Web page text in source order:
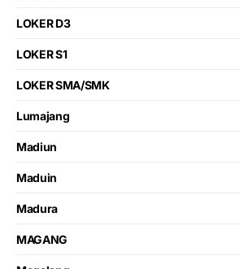
LOKER D3
LOKER S1
LOKER SMA/SMK
Lumajang
Madiun
Maduin
Madura
MAGANG